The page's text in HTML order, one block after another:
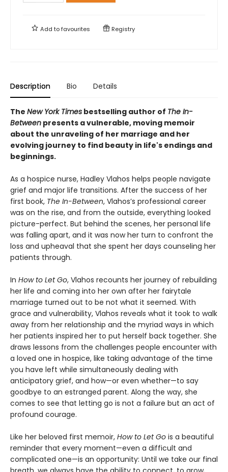
Add tofavourites Registry
Description Bio Details
The New York Times bestselling author of The In-
Between presents a vulnerable, moving memoir
about the unraveling of her marriage and her
evolving journey to find beauty in life's endings and
beginnings.
As a hospice nurse, Hadley Vlahos helps people navigate
grief and major life transitions. After the success of her
first book, The In-Between, Vlahos’s professional career
was on the rise, and from the outside, everything looked
picture-perfect. But behind the scenes, her personal life
was falling apart, and it was now her turn to confront the
loss and upheaval that she spent her days counseling her
patients through.
In How to Let Go, Vlahos recounts her journey of rebuilding
her life and coming into her own after her fairytale
marriage turned out to be not what it seemed. With
grace and vulnerability, Vlahos reveals what it took to walk
away from her relationship and the myriad ways in which
her patients inspired her to put herself back together. She
draws lessons from the challenges people encounter with
a loved one in hospice, like taking advantage of the time
you have left while simultaneously dealing with
anticipatory grief, and how—or even whether—to say
goodbye to an estranged parent. Along the way, she
comes to see that letting go is not a failure but an act of
profound courage.
Like her beloved first memoir, How to Let Go is a beautiful
reminder that every moment—even a difficult and
complicated one—is an opportunity: Until we take our final